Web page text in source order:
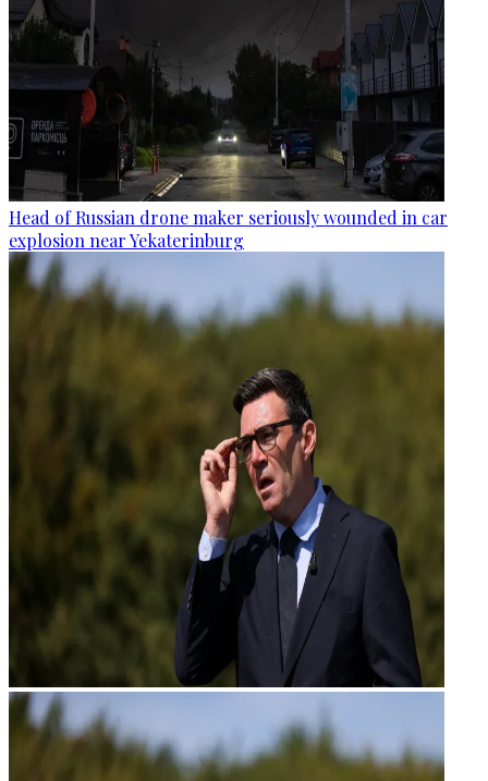
Head of Russian drone maker seriously wounded in car
explosion near Yekaterinburg